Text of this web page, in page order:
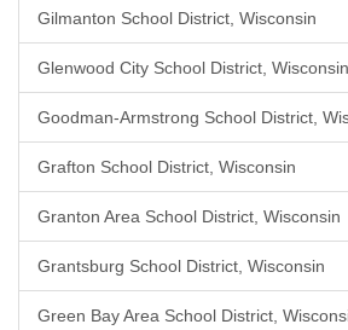
Gilmanton School District, Wisconsin
Glenwood City School District, Wisconsin
Goodman-Armstrong School District,
Grafton School District, Wisconsin
Granton Area School District, Wisconsin
Grantsburg School District, Wisconsin
Green Bay Area School District,